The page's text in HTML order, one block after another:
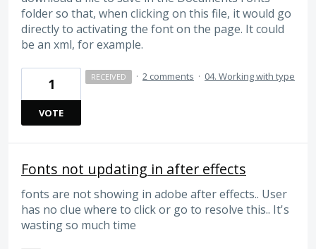
folder so that, when clicking on this file, it would go
directly to activating the font on the page. It could
be an xml, for example.
1
VOTE
RECEIVED · 2 comments · 04. Working with type
Fonts not updating in after effects
fonts are not showing in adobe after effects.. User
has no clue where to click or go to resolve this.. It's
wasting so much time